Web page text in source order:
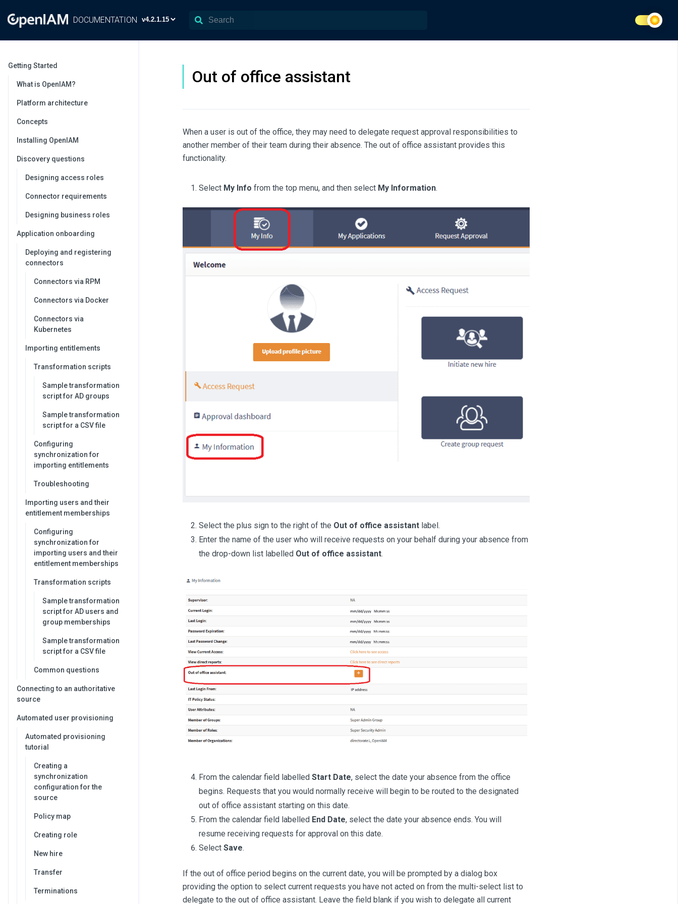
DOCUMENTATION
Getting Started
What is OpenIAM?
Platform architecture
Concepts
Installing OpenIAM
Discovery questions
Designing access roles
Connector requirements
Designing business roles
Application onboarding
Deploying and registering
connectors
Connectors via RPM
Connectors via Docker
Connectors via
Kubernetes
Importing entitlements
Transformation scripts
Sample transformation
script for AD groups
Sample transformation
script for a CSV file
Configuring
synchronization for
importing entitlements
Troubleshooting
Importing users and their
entitlement memberships
Configuring
synchronization for
importing users and their
entitlement memberships
Transformation scripts
Sample transformation
script for AD users and
group memberships
Sample transformation
script for a CSV file
Common questions
Connecting to an authoritative
source
Automated user provisioning
Automated provisioning
tutorial
Creating a
synchronization
configuration for the
source
Policy map
Creating role
New hire
Transfer
Terminations
Out of office assistant
When a user is out of the office, they may need to delegate request approval responsibilities to
another member of their team during their absence. The out of office assistant provides this
functionality.
Select My Info from the top menu, and then select My Information.
Select the plus sign to the right of the Out of office assistantlabel.
Enter the name of the user who will receive requests on your behalf during your absence from
the drop-down list labelled Out of office assistant.
From the calendar field labelled Start Date, select the date your absence from the office
begins. Requests that you would normally receive will begin to be routed to the designated
out of office assistant starting on this date.
From the calendar field labelled End Date, select the date your absence ends. You will
resume receiving requests for approval on this date.
Select Save.
If the out of office period begins on the current date, you will be prompted by a dialog box
providing the option to select current requests you have not acted on from the multi-select list to
delegate to the out of office assistant. Leave the field blank if you wish to delegate all current